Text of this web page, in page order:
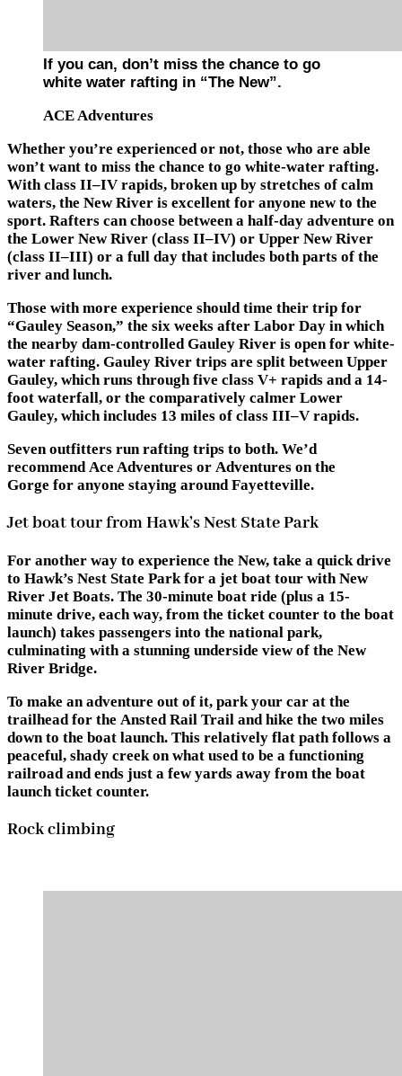
If you can, don’t miss the chance to go
white water rafting in “The New”.
ACE Adventures
Whether you’re experienced or not, those who are able
won’t want to miss the chance to go white-water rafting.
With class II–IV rapids, broken up by stretches of calm
waters, the New River is excellent for anyone new to the
sport. Rafters can choose between a half-day adventure on
the Lower New River (class II–IV) or Upper New River
(class II–III) or a full day that includes both parts of the
river and lunch.
Those with more experience should time their trip for
“Gauley Season,” the six weeks after Labor Day in which
the nearby dam-controlledGauley River is open for white-
water rafting. Gauley River trips are split between Upper
Gauley, which runs through five class V+ rapids and a 14-
foot waterfall, or the comparatively calmer Lower
Gauley, which includes 13 miles of class III–V rapids.
Seven outfitters run rafting trips to both. We’d
recommend Ace Adventures or Adventures on the
Gorge for anyone staying around Fayetteville.
Jet boat tour from Hawk’s Nest State Park
For another way to experience the New, take a quick drive
to Hawk’s Nest State Park for a jet boat tour with New
River Jet Boats. The 30-minute boat ride (plus a 15-
minute drive, each way, from the ticket counter to the boat
launch) takes passengers into the national park,
culminating with a stunning underside view of the New
River Bridge.
To make an adventure out of it, park your car at the
trailhead for the Ansted Rail Trail and hike the two miles
down to the boat launch. This relatively flat path follows a
peaceful, shady creek on what used to be a functioning
railroad and ends just a few yards away from the boat
launch ticket counter.
Rock climbing